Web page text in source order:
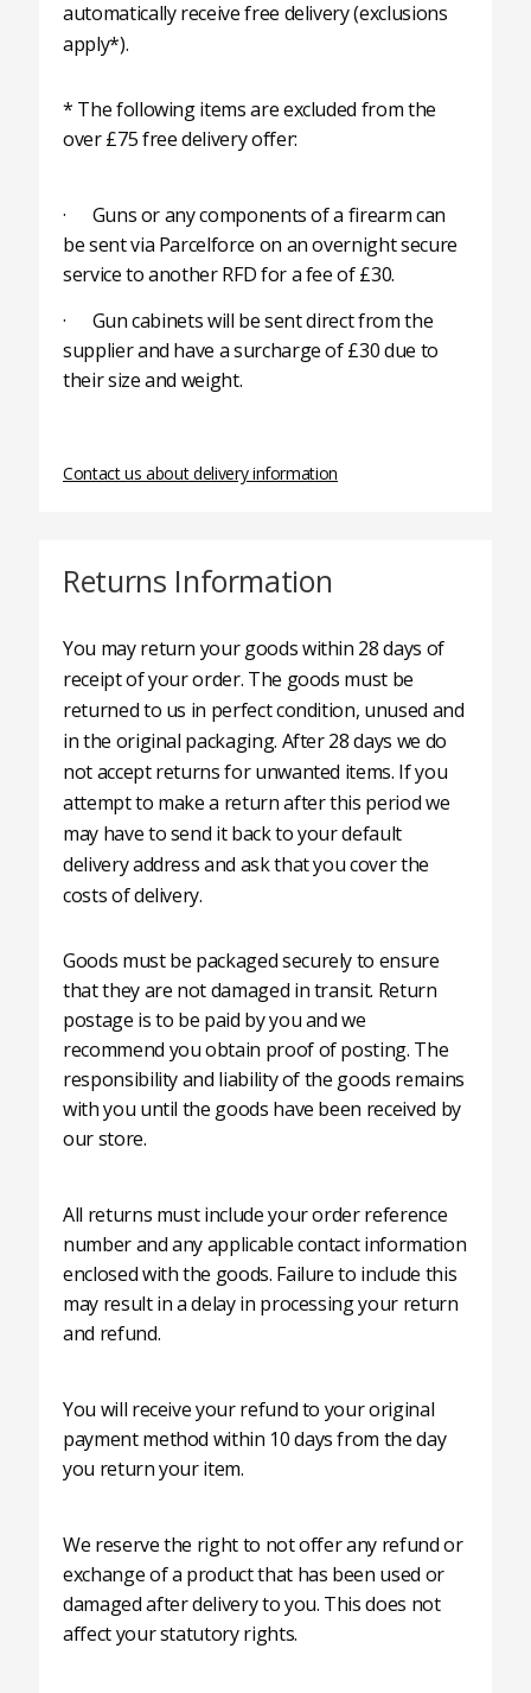
automatically receive free delivery (exclusions
apply*).
* The following items are excluded from the
over £75 free delivery offer:
· Guns or any components of a firearm can
be sent via Parcelforce on an overnight secure
service to another RFD for a fee of £30.
· Gun cabinets will be sent direct from the
supplier and have a surcharge of £30 due to
their size and weight.
Contact us about delivery information
Returns Information
You may return your goods within 28 days of
receipt of your order. The goods must be
returned to us in perfect condition, unused and
in the original packaging. After 28 days we do
not accept returns for unwanted items. If you
attempt to make a return after this period we
may have to send it back to your default
delivery address and ask that you cover the
costs of delivery.
Goods must be packaged securely to ensure
that they are not damaged in transit. Return
postage is to be paid by you and we
recommend you obtain proof of posting. The
responsibility and liability of the goods remains
with you until the goods have been received by
our store.
All returns must include your order reference
number and any applicable contact information
enclosed with the goods. Failure to include this
may result in a delay in processing your return
and refund.
You will receive your refund to your original
payment method within 10 days from the day
you return your item.
We reserve the right to not offer any refund or
exchange of a product that has been used or
damaged after delivery to you. This does not
affect your statutory rights.